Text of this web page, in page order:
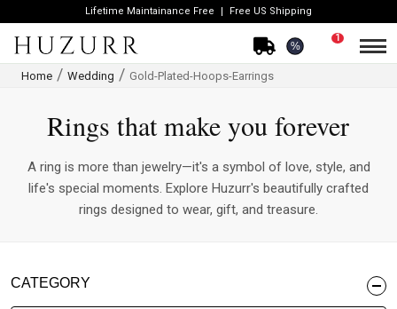
Lifetime Maintainance Free Free US Shipping
%
1
Home Wedding Gold-Plated-Hoops-Earrings
Rings that make you forever
A ring is more than jewelry—it's a symbol of love, style, and
life's special moments. Explore Huzurr's beautifully crafted
rings designed to wear, gift, and treasure.
CATEGORY